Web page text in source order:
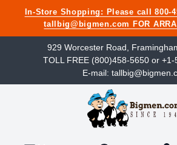
In-Store Shopping: Please call 800-
tallbig@bigmen.com FOR
929 Worcester Road,
TOLL FREE (800)458-5650 or
E-mail: